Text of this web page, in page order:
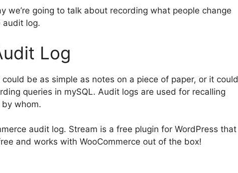
we’re going to talk about recording what people change
audit log.
Log
be as simple as notes on a piece of paper, or it could
queries in mySQL. Audit logs are used for recalling
whom.
audit log. Stream is a free plugin for WordPress that
and works with WooCommerce out of the box!